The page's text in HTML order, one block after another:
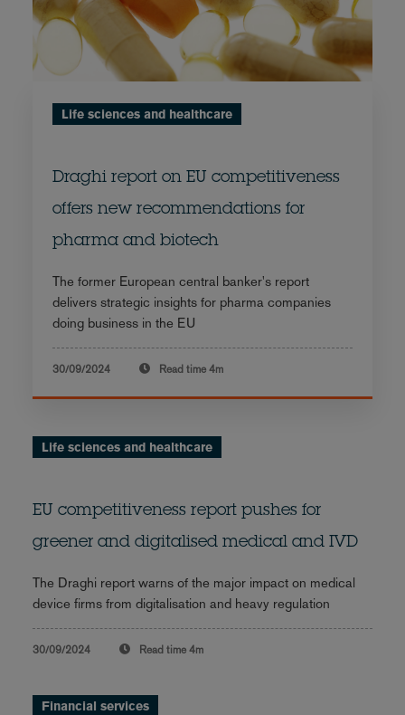
Life sciences and healthcare
Draghi report on EU competitiveness
offers new recommendations for
pharma and biotech
The former European central banker's report
delivers strategic insights for pharma companies
doing business in the EU
30/09/2024 Read time 4m
Life sciences and healthcare
EU competitiveness report pushes for
greener and digitalised medical and IVD
The Draghi report warns of the major impact on medical
device firms from digitalisation and heavy regulation
30/09/2024 Read time 4m
Financial services